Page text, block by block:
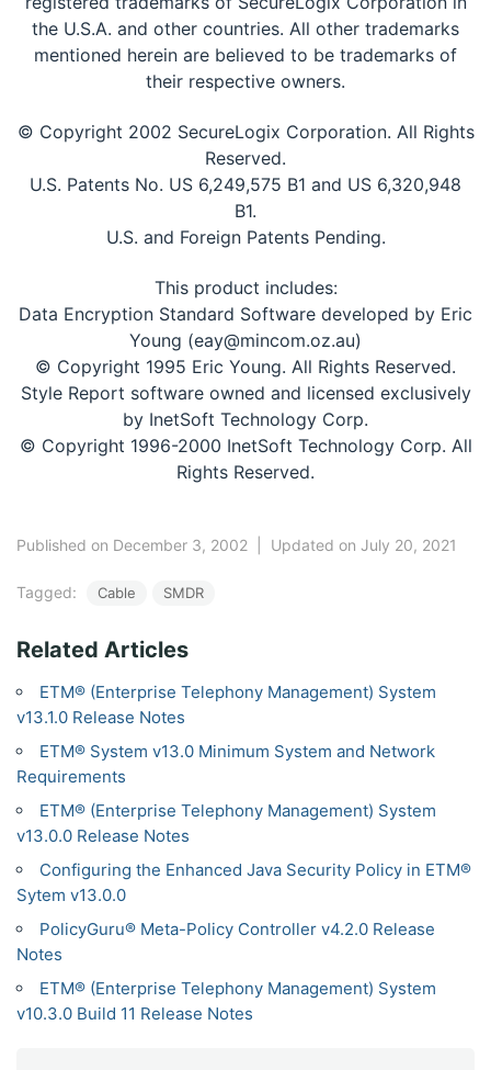
the U.S.A. and other countries. All other trademarks
mentioned herein are believed to be trademarks of
their respective owners.
© Copyright 2002 SecureLogix Corporation. All Rights
Reserved.
U.S. Patents No. US 6,249,575 B1 and US 6,320,948
B1.
U.S. and Foreign Patents Pending.
This product includes:
Data Encryption Standard Software developed by Eric
Young (eay@mincom.oz.au)
© Copyright 1995 Eric Young. All Rights Reserved.
Style Report software owned and licensed exclusively
by InetSoft Technology Corp.
© Copyright 1996-2000 InetSoft Technology Corp. All
Rights Reserved.
Published on December 3, 2002 Updated on July 20, 2021
Tagged: Cable SMDR
Related Articles
ETM® (Enterprise Telephony Management) System
v13.1.0 Release Notes
ETM® System v13.0 Minimum System and Network
Requirements
ETM® (Enterprise Telephony Management) System
v13.0.0 Release Notes
Configuring the Enhanced Java Security Policy in ETM®
Sytem v13.0.0
PolicyGuru® Meta-Policy Controller v4.2.0 Release
Notes
ETM® (Enterprise Telephony Management) System
v10.3.0 Build 11 Release Notes